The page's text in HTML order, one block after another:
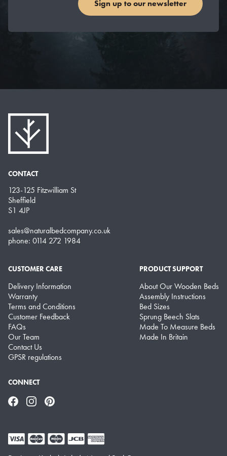
Sign up to our newsletter
CONTACT
123-125 Fitzwilliam St
Sheffield
S1 4JP
sales@naturalbedcompany.co.uk
phone: 0114 272 1984
CUSTOMER CARE
Delivery Information
Warranty
Terms and Conditions
Customer Feedback
FAQs
Our Team
Contact Us
GPSR regulations
PRODUCT SUPPORT
About Our Wooden Beds
Assembly Instructions
Bed Sizes
Sprung Beech Slats
Made To Measure Beds
Made In Britain
CONNECT
FacebookInstagramPinterest